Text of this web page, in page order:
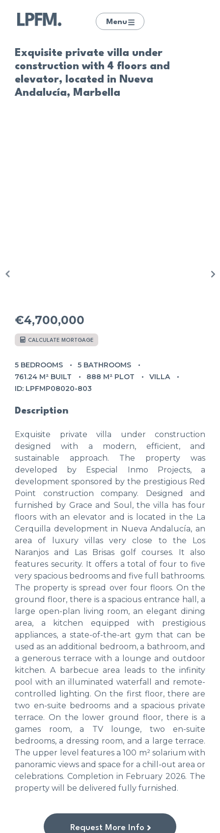
Menu
Exquisite private villa under
construction with 4 floors and
elevator, located in Nueva
Andalucía, Marbella
€4,700,000
CALCULATE MORTGAGE
5 BEDROOMS
5 BATHROOMS
761.24 M² BUILT
888 M² PLOT
VILLA
ID: LPFMP08020-803
Description
Exquisite private villa under construction
designed with a modern, efficient, and
sustainable approach. The property was
developed by Especial Inmo Projects, a
development sponsored by the prestigious Red
Point construction company. Designed and
furnished by Grace and Soul, the villa has four
floors with an elevator and is located in the La
Cerquilla development in Nueva Andalucía, an
area of ​​luxury villas very close to the Los
Naranjos and Las Brisas golf courses. It also
features security. It offers a total of four to five
very spacious bedrooms and five full bathrooms.
The property is spread over four floors. On the
ground floor, there is a spacious entrance hall, a
large open-plan living room, an elegant dining
area, a kitchen equipped with prestigious
appliances, a state-of-the-art gym that can be
used as an additional bedroom, a bathroom, and
a generous terrace with a lounge and outdoor
kitchen. A barbecue area leads to the infinity
pool with an illuminated waterfall and remote-
controlled lighting. On the first floor, there are
two en-suite bedrooms and a spacious private
terrace. On the lower ground floor, there is a
games room, a TV lounge, two en-suite
bedrooms, a dressing room, and a large terrace.
The upper level features a 100 m² solarium with
panoramic views and space for a chill-out area or
celebrations. Completion in February 2026. The
property will be delivered fully furnished.
Request More Info